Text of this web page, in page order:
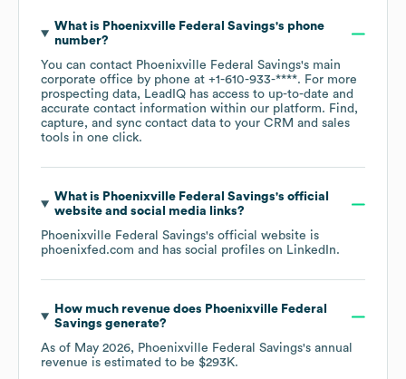
What is Phoenixville Federal Savings's phone
number?
You can contact Phoenixville Federal Savings's main
corporate office by phone at +1-610-933-****. For more
prospecting data, LeadIQ has access to up-to-date and
accurate contact information within our platform. Find,
capture, and sync contact data to your CRM and sales
tools in one click.
What is Phoenixville Federal Savings's official
website and social media links?
Phoenixville Federal Savings's official website is
phoenixfed.com and has social profiles on LinkedIn.
How much revenue does Phoenixville Federal
Savings generate?
As of May 2026, Phoenixville Federal Savings's annual
revenue is estimated to be $293K.